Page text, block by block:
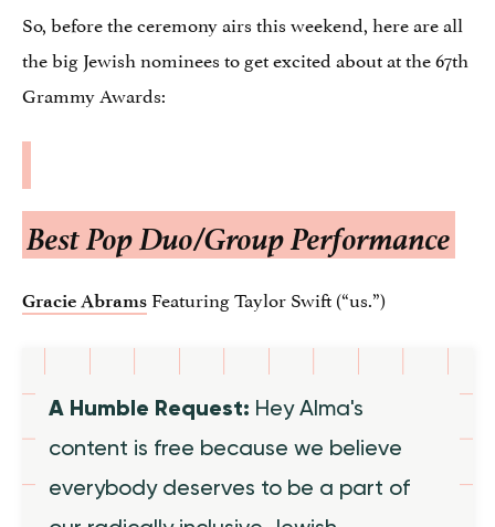
So, before the ceremony airs this weekend, here are all
the big Jewish nominees to get excited about at the 67th
Grammy Awards:
Best Pop Duo/Group Performance
Gracie Abrams Featuring Taylor Swift (“us.”)
A Humble Request: Hey Alma's
content is free because we believe
everybody deserves to be a part of